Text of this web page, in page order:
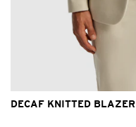
XS
DECAF KNITTED BLAZER